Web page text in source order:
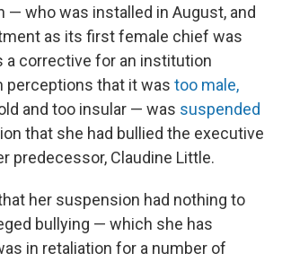
— who was installed in August, and
as its first female chief was
a corrective for an institution
perceptions that it was too male,
and too insular — was suspended
that she had bullied the executive
predecessor, Claudine Little.
her suspension had nothing to
bullying — which she has
in retaliation for a number of